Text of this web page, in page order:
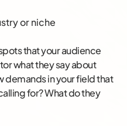
or niche
that your audience
what they say about
demands in your field that
for? What do they